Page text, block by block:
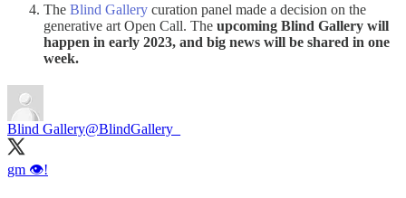
The Blind Gallery curation panel made a decision on the
generative art Open Call. The upcoming Blind Gallery will
happen in early 2023, and big news will be shared in one
week.
Blind Gallery@BlindGallery_
gm 👁️!